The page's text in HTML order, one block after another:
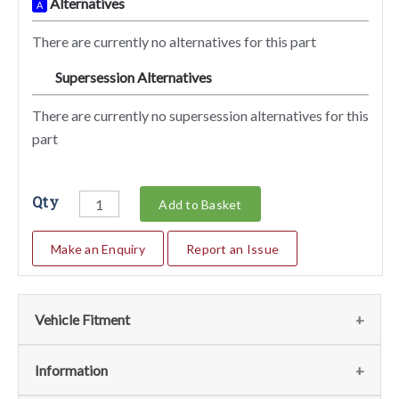
A
There are currently no alternatives for this part
Supersession Alternatives
There are currently no supersession alternatives for this
part
Qty Add to Basket
Make an Enquiry Report an Issue
Vehicle Fitment
We currently do not have any information regarding the
Information